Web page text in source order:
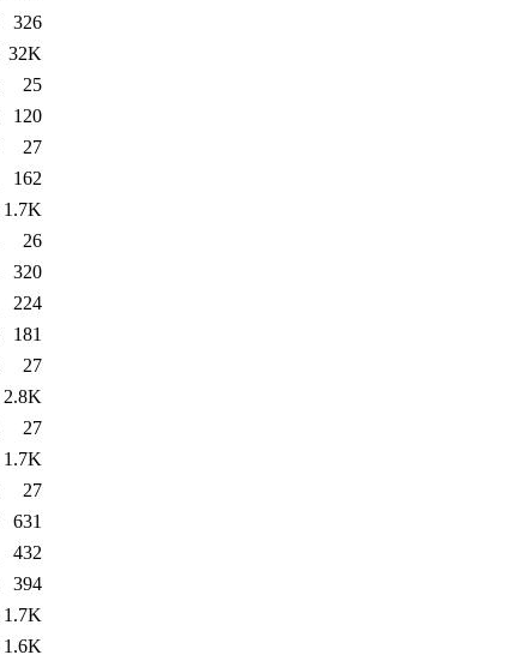
326
32K
25
120
27
162
1.7K
26
320
224
181
27
2.8K
27
1.7K
27
631
432
394
1.7K
1.6K